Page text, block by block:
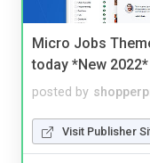
Micro Jobs
today *New 2022*
posted by
Visit Publisher